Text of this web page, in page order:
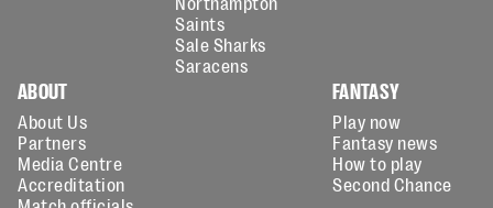
Saints
Sale Sharks
Saracens
ABOUT
About Us
Partners
Media Centre
Accreditation
FANTASY
Play now
Fantasy news
How to play
Second Chance